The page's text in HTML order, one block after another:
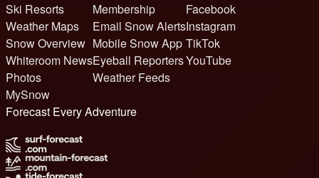
Ski Resorts
Weather Maps
Snow Overview
Whiteroom News
Photos
MySnow
Membership
Email Snow Alerts
Mobile Snow App
Eyeball Reporters
Weather Feeds
Facebook
Instagram
TikTok
YouTube
Forecast Every Adventure